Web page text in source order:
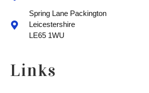
Spring Lane Packington
Leicestershire
LE65 1WU
Links